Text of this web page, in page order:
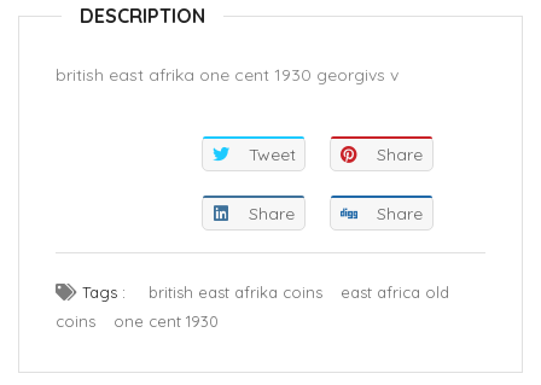
DESCRIPTION
british east afrika one cent 1930 georgivs v
Tweet Share
Share Share
Tags : british east afrika coins
east africa old
coins
one cent 1930